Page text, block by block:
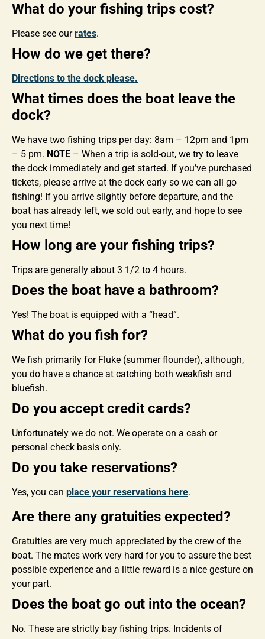
What do your fishing trips cost?
Please see ourrates.
How do we get there?
Directions to the dock please.
What times does the boat leave the
dock?
We have two fishing trips per day: 8am – 12pm and 1pm
– 5 pm. NOTE – When a trip is sold-out, we try to leave
the dock immediately and get started. If you’ve purchased
tickets, please arrive at the dock early so we can all go
fishing! If you arrive slightly before departure, and the
boat has already left, we sold out early, and hope to see
you next time!
How long are your fishing trips?
Trips are generally about 3 1/2 to 4 hours.
Does the boat have a bathroom?
Yes! The boat is equipped with a “head”.
What do you fish for?
We fish primarily for Fluke (summer flounder), although,
you do have a chance at catching both weakfish and
bluefish.
Do you accept credit cards?
Unfortunately we do not. We operate on a cash or
personal check basis only.
Do you take reservations?
Yes, you can place your reservations here.
Are there any gratuities expected?
Gratuities are very much appreciated by the crew of the
boat. The mates work very hard for you to assure the best
possible experience and a little reward is a nice gesture on
your part.
Does the boat go out into the ocean?
No. These are strictly bay fishing trips. Incidents of